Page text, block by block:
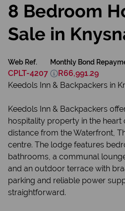
8 Bedroom
Sale in
Web Ref.
CPLT-4207
Monthly Bond
R66,991.29
Keedols Inn & Backpackers in
Keedols Inn & Backpackers
hospitality property in the heart
distance from the Waterfront,
centre. The lodge features
bathrooms, a communal
and an outdoor terrace with
parking and reliable power
straightforward.